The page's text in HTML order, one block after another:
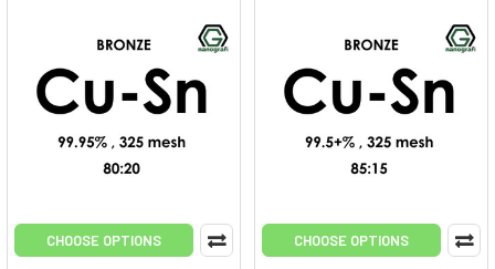
CHOOSE OPTIONS CHOOSE OPTIONS